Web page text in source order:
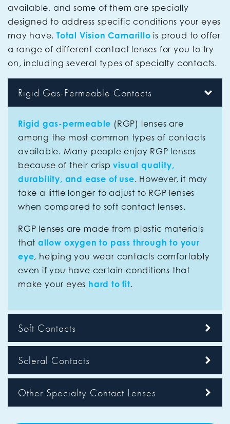
available, and some of them are specially
designed to address specific conditions your eyes
may have.Total Vision Camarillois proud to offer
a range of different contact lenses for you to try
on, including several types of specialty contacts.
Rigid Gas-Permeable Contacts
Rigid gas-permeable (RGP) lenses are
among the most common types of contacts
available. Many people enjoy RGP lenses
because of their crispvisual quality,
durability, and ease of use. However, it may
take a little longer to adjust to RGP lenses
when compared to soft contact lenses.
RGP lenses are made from plastic materials
that allow oxygen to pass through to your
eye, helping you wear contacts comfortably
even if you have certain conditions that
make your eyes hard to fit.
Soft Contacts
Scleral Contacts
Other Specialty Contact Lenses